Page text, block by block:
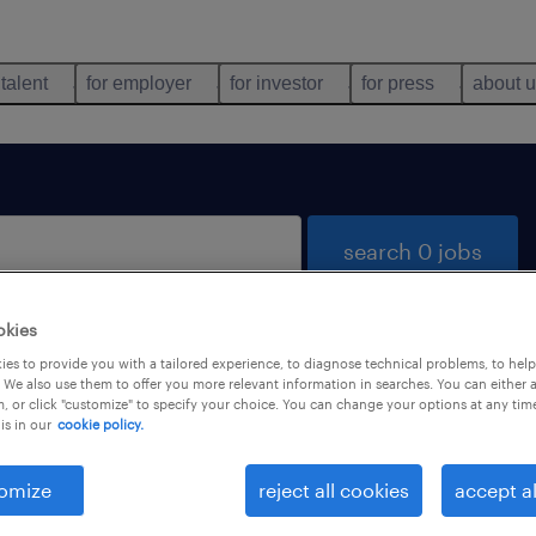
for employer for investor for press about
search 0 jobs
not find any jobs with these filters. You may want
your filter criteria to get more results. The
may help:
to provide you with a tailored experience, to diagnose technical problems, to
also use them to offer you more relevant information in searches. You can either
or click "customize" to specify your choice. You can change your options at any
in our cookie policy.
reject all cookies accept